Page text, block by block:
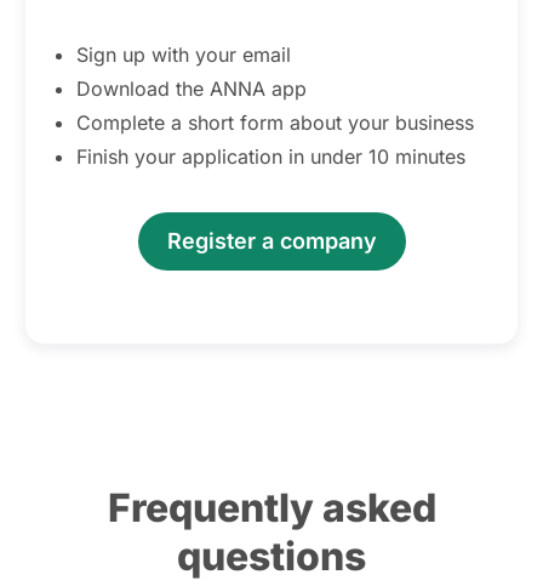
Sign up with your email
Download the ANNA app
Complete a short form about your business
Finish your application in under 10 minutes
Register a company
Frequently asked
questions